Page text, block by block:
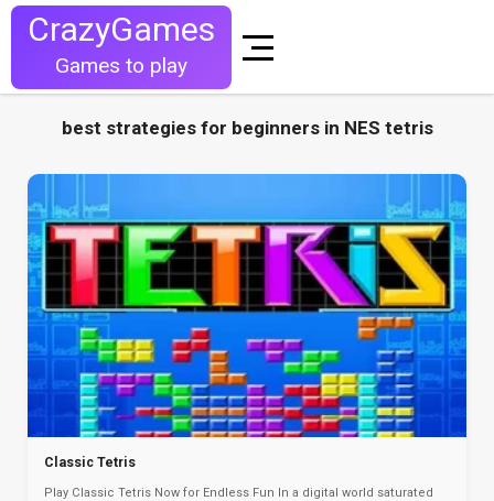
CrazyGames
Games to play
best strategies for beginners in NES tetris
Classic Tetris
Play Classic Tetris Now for Endless Fun In a digital world saturated